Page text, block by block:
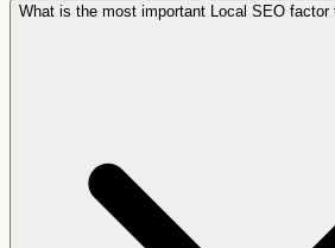
What is the most important Local SEO factor